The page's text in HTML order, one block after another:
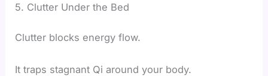
5. Clutter Under the Bed
Clutter blocks energy flow.
It traps stagnant Qi around your body.